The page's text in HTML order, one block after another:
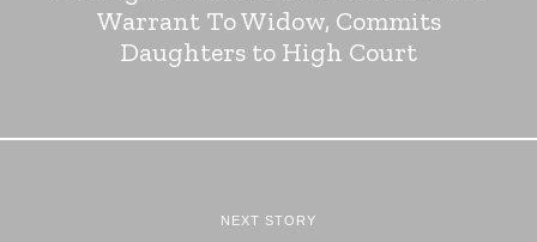
Warrant To Widow, Commits
Daughters to High Court
NEXT STORY